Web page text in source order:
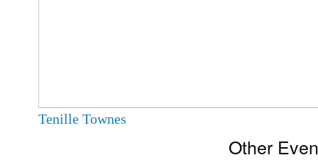
Tenille Townes
Other